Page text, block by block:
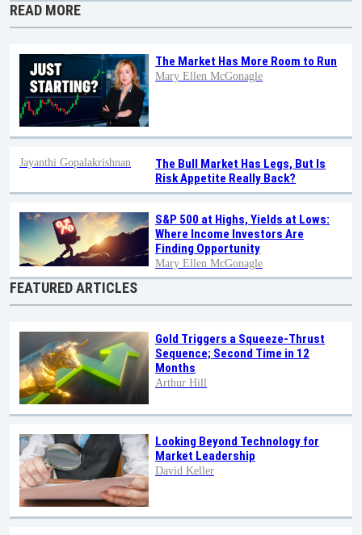
READ MORE
The Market Has More Room to Run
Mary Ellen McGonagle
The Bull Market Has Legs, But Is
Risk Appetite Really Back?
Jayanthi Gopalakrishnan
S&P 500 at Highs, Yields at Lows:
Where Income Investors Are
Finding Opportunity
Mary Ellen McGonagle
FEATURED ARTICLES
Gold Triggers a Squeeze-Thrust
Sequence; Second Time in 12
Months
Arthur Hill
Looking Beyond Technology for
Market Leadership
David Keller